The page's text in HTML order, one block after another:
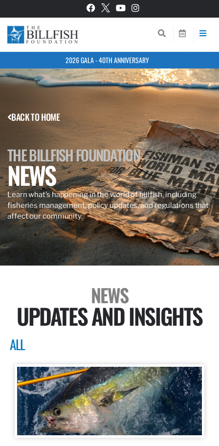
2026 GALA - 40TH ANNIVERSARY
BACK TO HOME
THE BILLFISH FOUNDATION
NEWS
Learn what’s happening in the world of billfish, including
fisheries management, policy updates, and regulations that
affect our community.
NEWS
UPDATES AND INSIGHTS
ALL